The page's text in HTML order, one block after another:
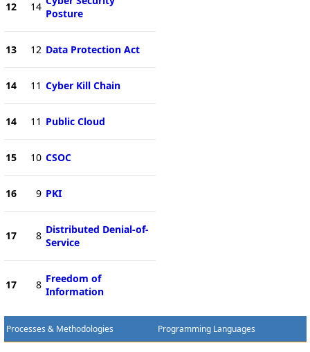
12 14
Posture
13 12 Data Protection Act
14 11 Cyber Kill Chain
14 11 Public Cloud
15 10 CSOC
16 9 PKI
17 8 Distributed Denial-of-
Service
17 8 Freedom of
Information
Processes & Methodologies Programming Languages